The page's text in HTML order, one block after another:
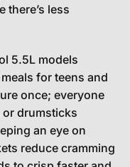
there’s less
5.5L models
for teens and
once; everyone
or drumsticks
an eye on
reduce cramming